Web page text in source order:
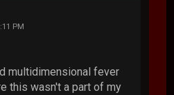
PM
multidimensional fever
this wasn't a part of my